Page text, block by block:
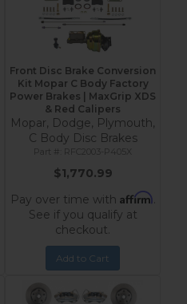
Front Disc Brake Conversion
Kit Mopar C Body Factory
Power Brakes | MaxGrip XDS
& Red Calipers
Mopar, Dodge, Plymouth,
C Body Disc Brakes
RFC2003-P405X
$1,770.99
Pay over time with Affirm.
See if you qualify at
checkout.
Add to Cart